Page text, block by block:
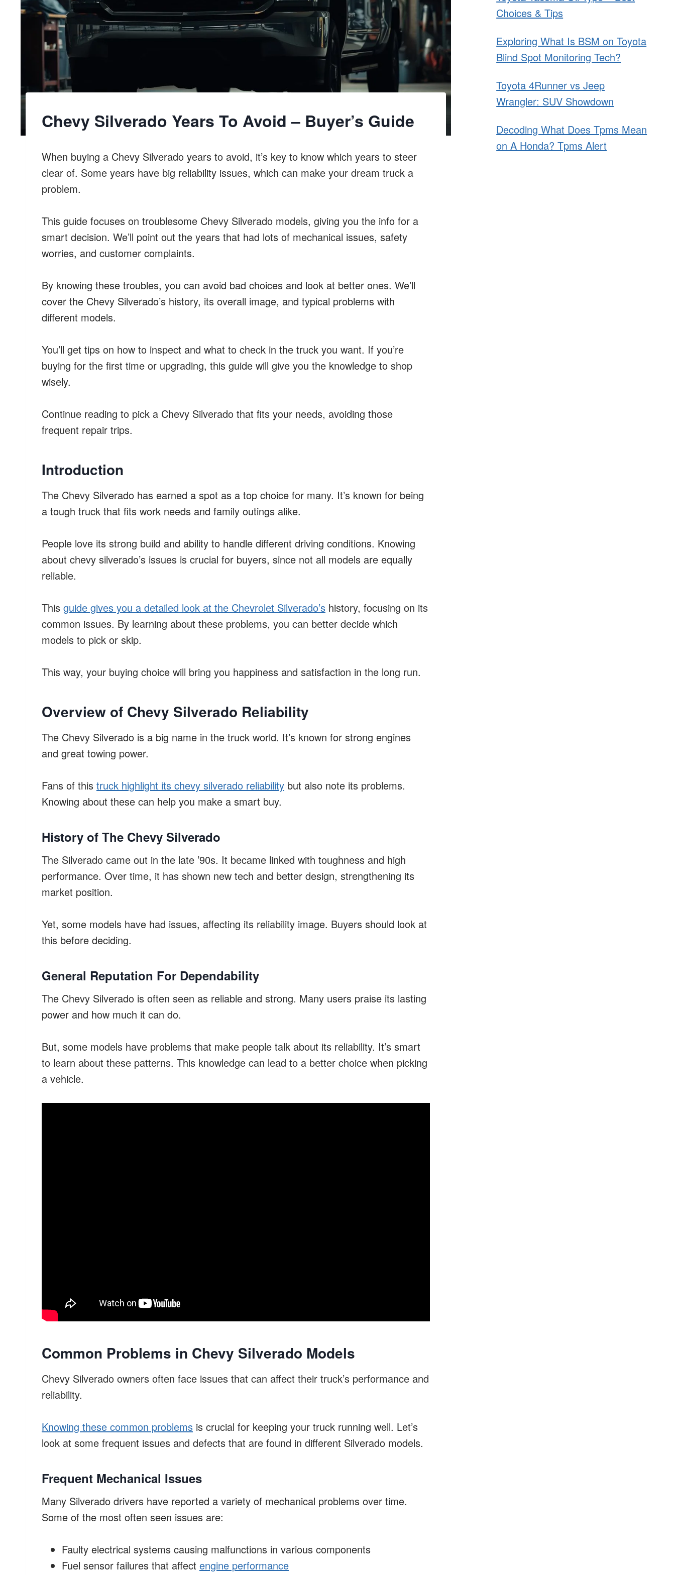
Chevy Silverado Years To Avoid – Buyer’s Guide
When buying a Chevy Silverado years to avoid, it’s key to know which years to steer
clear of. Some years have big reliability issues, which can make your dream truck a
problem.
This guide focuses on troublesome Chevy Silverado models, giving you the info for a
smart decision. We’ll point out the years that had lots of mechanical issues, safety
worries, and customer complaints.
By knowing these troubles, you can avoid bad choices and look at better ones. We’ll
cover the Chevy Silverado’s history, its overall image, and typical problems with
different models.
You’ll get tips on how to inspect and what to check in the truck you want. If you’re
buying for the first time or upgrading, this guide will give you the knowledge to shop
wisely.
Continue reading to pick a Chevy Silverado that fits your needs, avoiding those
frequent repair trips.
Introduction
The Chevy Silverado has earned a spot as a top choice for many. It’s known for being
a tough truck that fits work needs and family outings alike.
People love its strong build and ability to handle different driving conditions. Knowing
about chevy silverado’s issues is crucial for buyers, since not all models are equally
reliable.
This guide gives you a detailed look at the Chevrolet Silverado’s history, focusing on its
common issues. By learning about these problems, you can better decide which
models to pick or skip.
This way, your buying choice will bring you happiness and satisfaction in the long run.
Overview of Chevy Silverado Reliability
The Chevy Silverado is a big name in the truck world. It’s known for strong engines
and great towing power.
Fans of this truck highlight its chevy silverado reliability but also note its problems.
Knowing about these can help you make a smart buy.
History of The Chevy Silverado
The Silverado came out in the late ’90s. It became linked with toughness and high
performance. Over time, it has shown new tech and better design, strengthening its
market position.
Yet, some models have had issues, affecting its reliability image. Buyers should look at
this before deciding.
General Reputation For Dependability
The Chevy Silverado is often seen as reliable and strong. Many users praise its lasting
power and how much it can do.
But, some models have problems that make people talk about its reliability. It’s smart
to learn about these patterns. This knowledge can lead to a better choice when picking
a vehicle.
Common Problems in Chevy Silverado Models
Chevy Silverado owners often face issues that can affect their truck’s performance and
reliability.
Knowing these common problems is crucial for keeping your truck running well. Let’s
look at some frequent issues and defects that are found in different Silverado models.
Frequent Mechanical Issues
Many Silverado drivers have reported a variety of mechanical problems over time.
Some of the most often seen issues are:
Faulty electrical systems causing malfunctions in various components
Fuel sensor failures that affect engine performance
Choices & Tips
Exploring What Is BSM on Toyota
Blind Spot Monitoring Tech?
Toyota 4Runner vs Jeep
Wrangler: SUV Showdown
Decoding What Does Tpms Mean
on A Honda? Tpms Alert